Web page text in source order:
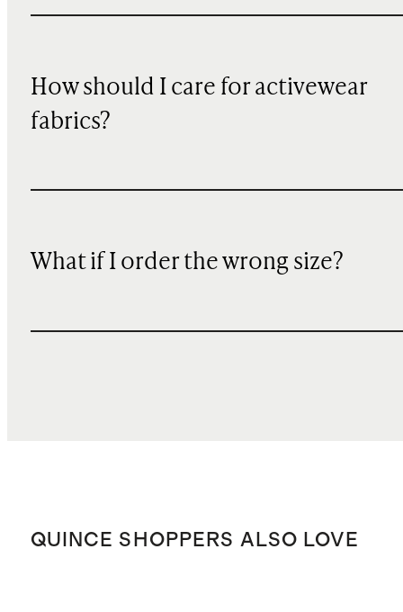
How should I care for activewear
fabrics?
What if I order the wrong size?
QUINCE SHOPPERS ALSO LOVE